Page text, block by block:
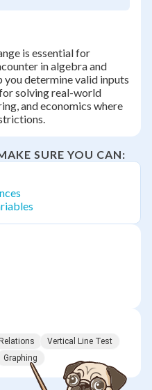
is essential for
in algebra and
you determine valid inputs
solving real-world
and economics where
SURE YOU CAN:
Relations
Vertical Line Test
Graphing